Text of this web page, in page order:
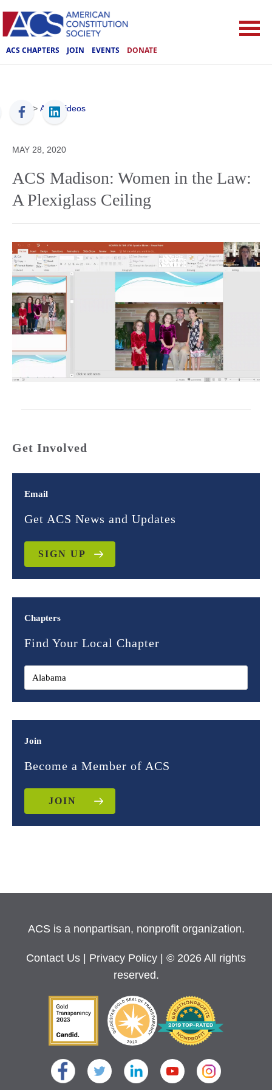
ACS CHAPTERS JOIN EVENTS DONATE
ACS > ACS Videos
MAY 28, 2020
ACS Madison: Women in the Law:
A Plexiglass Ceiling
Get Involved
Email
Get ACS News and Updates
SIGN UP
Chapters
Find Your Local Chapter
Join
Become a Member of ACS
JOIN
ACS is a nonpartisan, nonprofit organization.
Contact Us Privacy Policy
| © 2026 All rights
reserved.